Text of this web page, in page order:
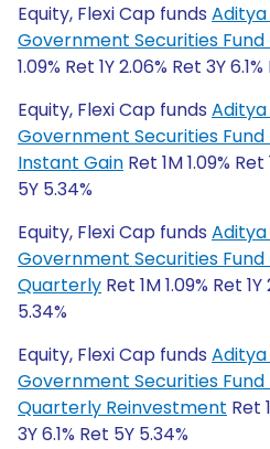
Equity, Flexi Cap funds Aditya
Government Securities
1.09% Ret 1Y 2.06% Ret 3Y
Equity, Flexi Cap funds Aditya
Government Securities
Instant Gain Ret 1M 1.09%
5Y 5.34%
Equity, Flexi Cap funds Aditya
Government Securities
Quarterly Ret 1M 1.09% Ret
5.34%
Equity, Flexi Cap funds Aditya
Government Securities
Quarterly Reinvestment Ret
3Y 6.1% Ret 5Y 5.34%